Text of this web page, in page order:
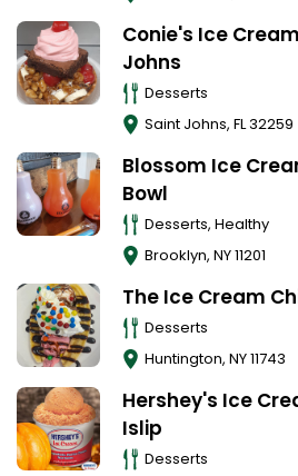
Conie's Ice
Johns
Desserts
Saint Johns, FL32259
Blossom Ice
Bowl
Desserts, Healthy
Brooklyn, NY11201
The Ice Cream
Desserts
Huntington, NY11743
Hershey's Ice
Islip
Desserts